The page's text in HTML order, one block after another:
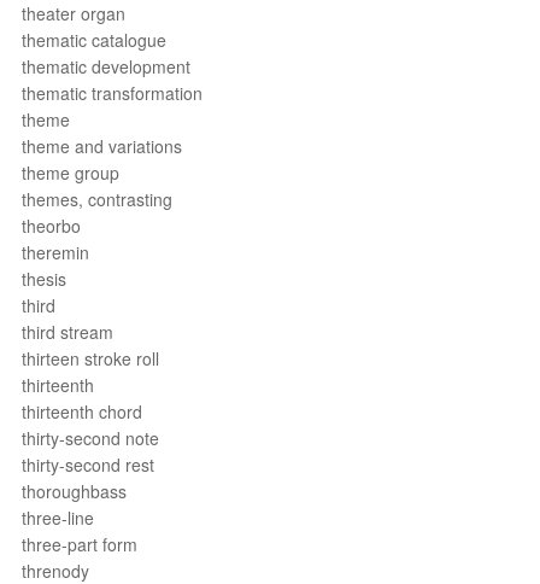
theater organ
thematic catalogue
thematic development
thematic transformation
theme
theme and variations
theme group
themes, contrasting
theorbo
theremin
thesis
third
third stream
thirteen stroke roll
thirteenth
thirteenth chord
thirty-second note
thirty-second rest
thoroughbass
three-line
three-part form
threnody